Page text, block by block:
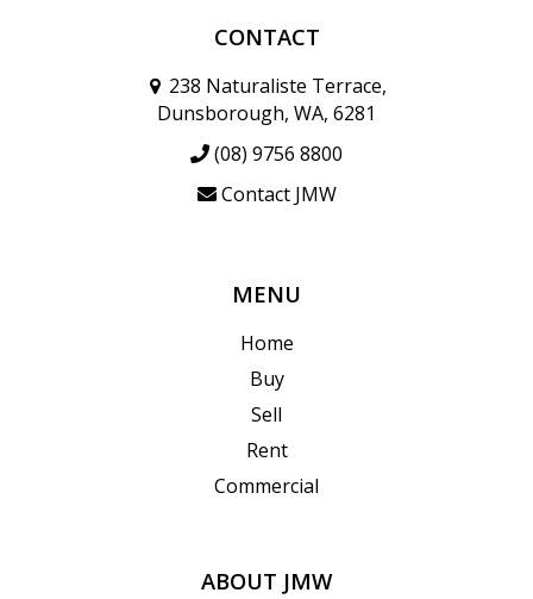
CONTACT
238 Naturaliste Terrace,
Dunsborough, WA, 6281
(08) 9756 8800
Contact JMW
MENU
Home
Buy
Sell
Rent
Commercial
ABOUT JMW